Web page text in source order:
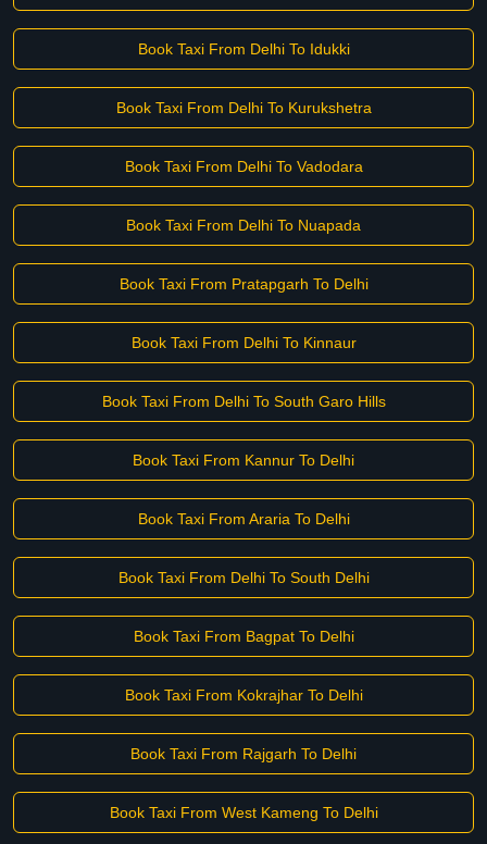
Book Taxi From Delhi To Idukki
Book Taxi From Delhi To Kurukshetra
Book Taxi From Delhi To Vadodara
Book Taxi From Delhi To Nuapada
Book Taxi From Pratapgarh To Delhi
Book Taxi From Delhi To Kinnaur
Book Taxi From Delhi To South Garo Hills
Book Taxi From Kannur To Delhi
Book Taxi From Araria To Delhi
Book Taxi From Delhi To South Delhi
Book Taxi From Bagpat To Delhi
Book Taxi From Kokrajhar To Delhi
Book Taxi From Rajgarh To Delhi
Book Taxi From West Kameng To Delhi